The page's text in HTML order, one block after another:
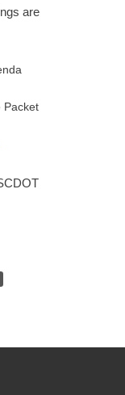
are
Packet